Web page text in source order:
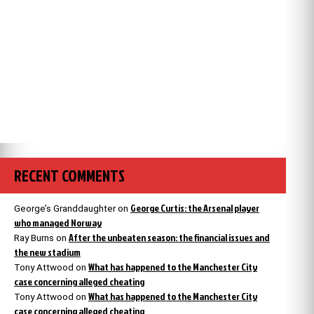
RECENT COMMENTS
George’s Granddaughteron George Curtis: the Arsenal player
who managed Norway
Ray Burns on After the unbeaten season: the financial issues and
the new stadium
Tony Attwood on What has happened to the Manchester City
case concerning alleged cheating
Tony Attwood on What has happened to the Manchester City
case concerning alleged cheating